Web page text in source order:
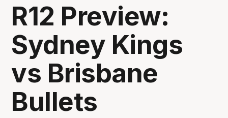
R12 Preview:
Sydney Kings
vs Brisbane
Bullets